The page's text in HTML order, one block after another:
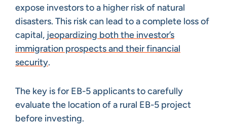
expose investors to a higher risk of natural
disasters. This risk can lead to a complete loss of
capital, jeopardizing both the investor’s
immigration prospects and their financial
security.
The key is for EB-5 applicants to carefully
evaluate the location of a rural EB-5 project
before investing.